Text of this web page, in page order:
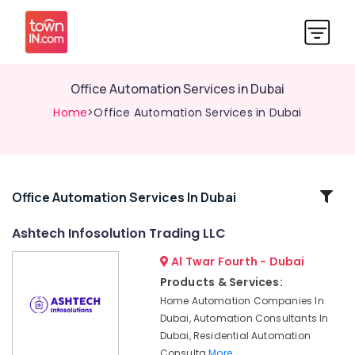
Office Automation Services in Dubai
Home>Office Automation Services in Dubai
Related
Folding
Gates
Office Automation Services In Dubai
Ashtech Infosolution Trading LLC
Al Twar Fourth - Dubai
Products & Services:
Home Automation Companies In
Dubai, Automation Consultants In
Dubai, Residential Automation